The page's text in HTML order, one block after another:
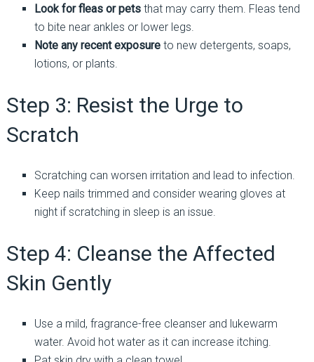
Look for fleas or petsthat may carry them. Fleas tend
to bite near ankles or lower legs.
Note any recent exposureto new detergents, soaps,
lotions, or plants.
Step 3: Resist the Urge to
Scratch
Scratching can worsen irritation and lead to infection.
Keep nails trimmed and consider wearing gloves at
night if scratching in sleep is an issue.
Step 4: Cleanse the Affected
Skin Gently
Use a mild, fragrance-free cleanser and lukewarm
water. Avoid hot water as it can increase itching.